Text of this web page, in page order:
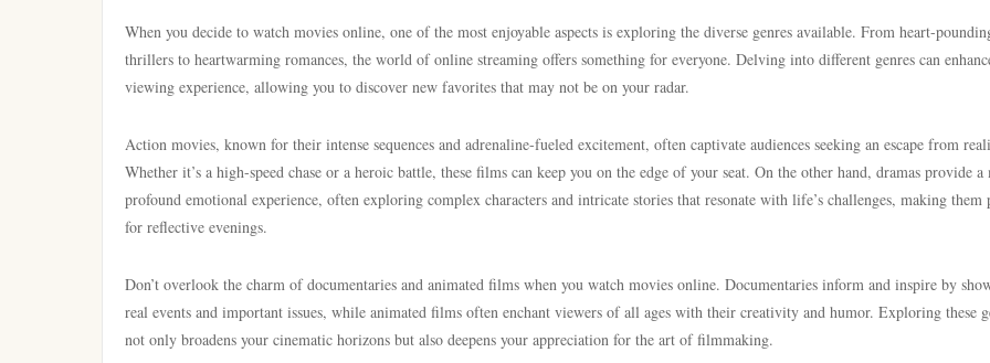
When you decide to watch movies online, one of the most enjoyable aspects is exploring the diverse genres available. From heart-
thrillers to heartwarming romances, the world of online streaming offers something for everyone. Delving into different genres can
viewing experience, allowing you to discover new favorites that may not be on your radar.
Action movies, known for their intense sequences and adrenaline-fueled excitement, often captivate audiences seeking an escape from
Whether it’s a high-speed chase or a heroic battle, these films can keep you on the edge of your seat. On the other hand, dramas provide a
profound emotional experience, often exploring complex characters and intricate stories that resonate with life’s challenges, making them
for reflective evenings.
Don’t overlook the charm of documentaries and animated films when you watch movies online. Documentaries inform and inspire by
real events and important issues, while animated films often enchant viewers of all ages with their creativity and humor. Exploring these
not only broadens your cinematic horizons but also deepens your appreciation for the art of filmmaking.